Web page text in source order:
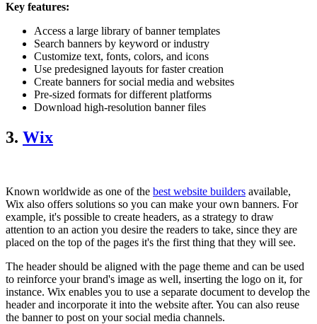
Key features:
Access a large library of banner templates
Search banners by keyword or industry
Customize text, fonts, colors, and icons
Use predesigned layouts for faster creation
Create banners for social media and websites
Pre-sized formats for different platforms
Download high-resolution banner files
3. Wix
Known worldwide as one of the best website builders available,
Wix also offers solutions so you can make your own banners. For
example, it's possible to create headers, as a strategy to draw
attention to an action you desire the readers to take, since they are
placed on the top of the pages it's the first thing that they will see.
The header should be aligned with the page theme and can be used
to reinforce your brand's image as well, inserting the logo on it, for
instance. Wix enables you to use a separate document to develop the
header and incorporate it into the website after. You can also reuse
the banner to post on your social media channels.